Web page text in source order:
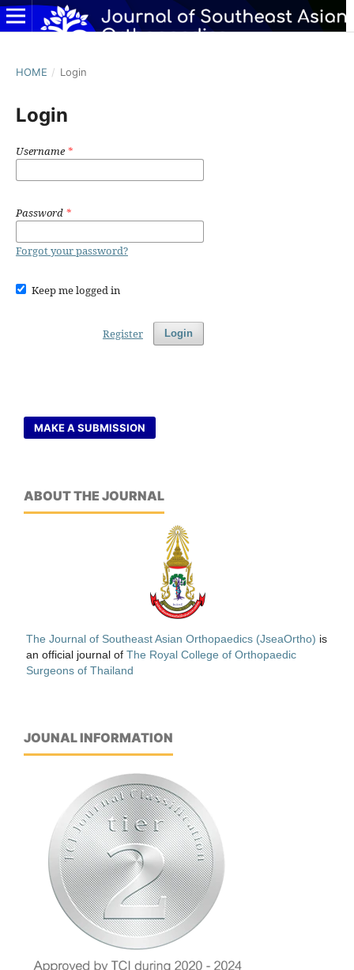
HOME / Login
Login
Username*
Password *
Forgot your password?
Keep me logged in
Login
Register
MAKE A SUBMISSION
ABOUT THE JOURNAL
The Journal of Southeast Asian Orthopaedics (JseaOrtho) is
an official journal of The Royal College of Orthopaedic
Surgeons of Thailand
JOUNAL INFORMATION